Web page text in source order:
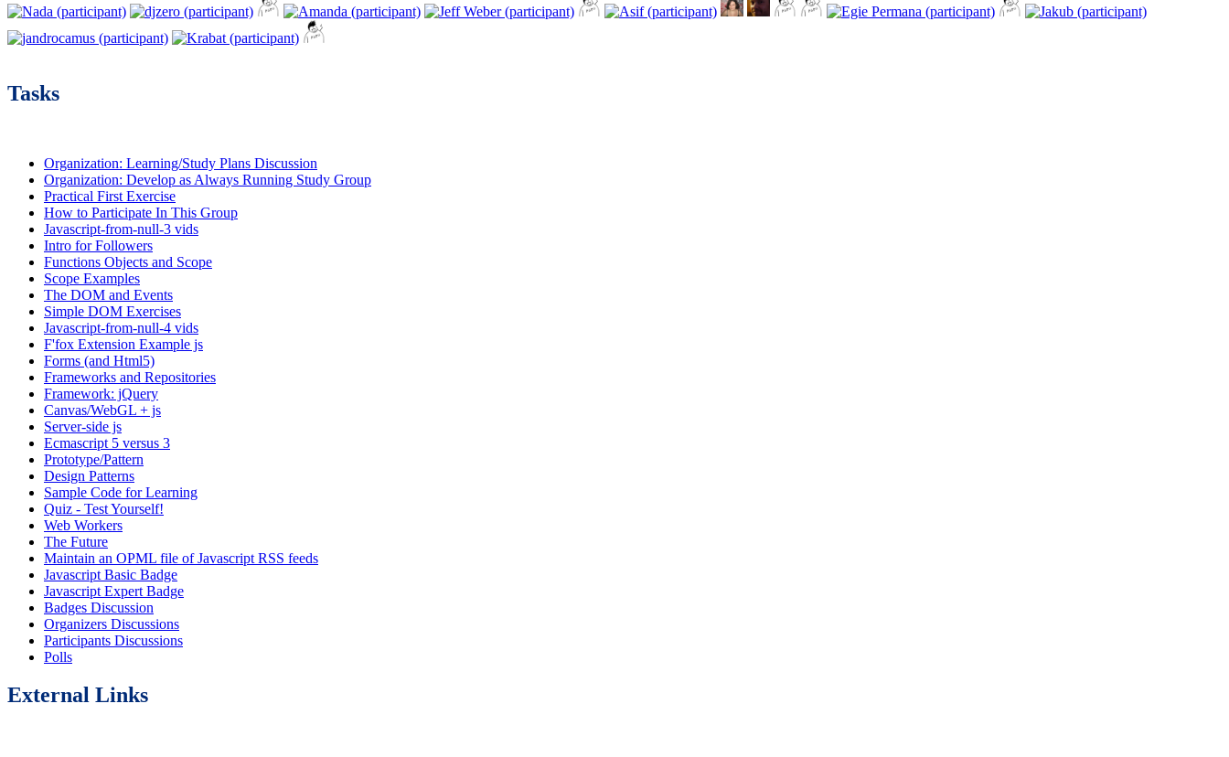
Tasks
Organization: Learning/Study Plans Discussion
Organization: Develop as Always Running Study Group
Practical First Exercise
How to Participate In This Group
Javascript-from-null-3 vids
Intro for Followers
Functions Objects and Scope
Scope Examples
The DOM and Events
Simple DOM Exercises
Javascript-from-null-4 vids
F'fox Extension Example js
Forms (and Html5)
Frameworks and Repositories
Framework: jQuery
Canvas/WebGL + js
Server-side js
Ecmascript 5 versus 3
Prototype/Pattern
Design Patterns
Sample Code for Learning
Quiz - Test Yourself!
Web Workers
The Future
Maintain an OPML file of Javascript RSS feeds
Javascript Basic Badge
Javascript Expert Badge
Badges Discussion
Organizers Discussions
Participants Discussions
Polls
External Links